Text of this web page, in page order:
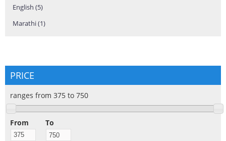
English (5)
Marathi (1)
PRICE
ranges from 375 to 750
From To